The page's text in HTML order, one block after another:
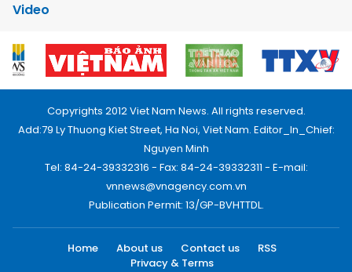
Video
Copyrights 2012 Viet Nam News. All rights reserved.
Add:79 Ly Thuong Kiet Street, Ha Noi, Viet Nam. Editor_In_Chief:
Nguyen Minh
Tel: 84-24-39332316 - Fax: 84-24-39332311 - E-mail:
vnnews@vnagency.com.vn
Publication Permit: 13/GP-BVHTTDL.
Home About us Contact us
RSS
Privacy & Terms